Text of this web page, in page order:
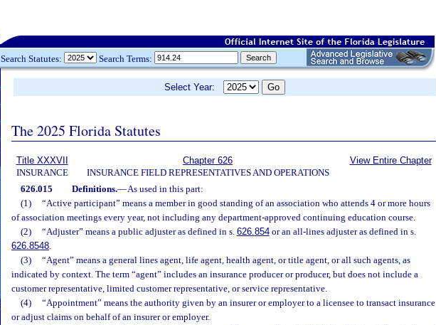
Search Statutes: Search Terms:
Select Year:
The 2025 Florida Statutes
Title XXXVII
INSURANCE
Chapter 626
INSURANCE FIELD REPRESENTATIVES AND OPERATIONS
View Entire Chapter
626.015 Definitions.—As used in this part:
(1)
“Active participant” means a member in good standing of an association who attends 4 or more hours
of association meetings every year, not including any department-approved continuing education course.
(2)
“Adjuster” means a public adjuster as defined in s. 626.854or an all-lines adjuster as defined in s.
626.8548.
(3)
“Agent” means a general lines agent, life agent, health agent, or title agent, or all such agents, as
indicated by context. The term “agent” includes an insurance producer or producer, but does not include a
customer representative, limited customer representative, or service representative.
(4)
“Appointment” means the authority given by an insurer or employer to a licensee to transact insurance
or adjust claims on behalf of an insurer or employer.